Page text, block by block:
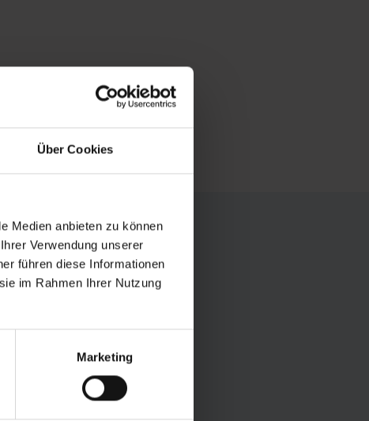
Über Cookies
Medien anbieten zu können
Verwendung unserer
führen diese Informationen
im Rahmen Ihrer Nutzung
Marketing
and
is filled with the scent of resin